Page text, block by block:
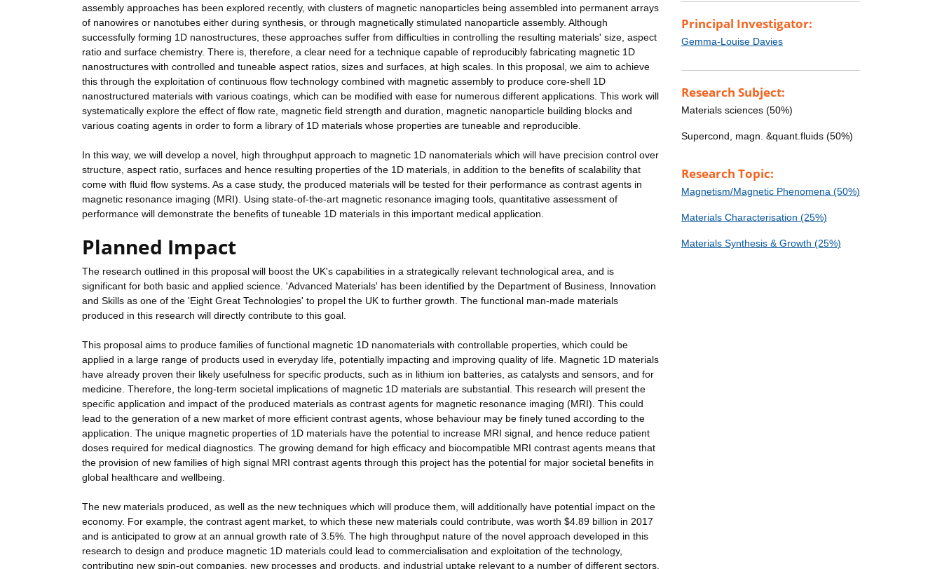
assembly approaches has been explored recently, with clusters of magnetic nanoparticles being assembled into permanent arrays
of nanowires or nanotubes either during synthesis, or through magnetically stimulated nanoparticle assembly. Although
successfully forming 1D nanostructures, these approaches suffer from difficulties in controlling the resulting materials' size, aspect
ratio and surface chemistry. There is, therefore, a clear need for a technique capable of reproducibly fabricating magnetic 1D
nanostructures with controlled and tuneable aspect ratios, sizes and surfaces, at high scales. In this proposal, we aim to achieve
this through the exploitation of continuous flow technology combined with magnetic assembly to produce core-shell 1D
nanostructured materials with various coatings, which can be modified with ease for numerous different applications. This work will
systematically explore the effect of flow rate, magnetic field strength and duration, magnetic nanoparticle building blocks and
various coating agents in order to form a library of 1D materials whose properties are tuneable and reproducible.
In this way, we will develop a novel, high throughput approach to magnetic 1D nanomaterials which will have precision control over
structure, aspect ratio, surfaces and hence resulting properties of the 1D materials, in addition to the benefits of scalability that
come with fluid flow systems. As a case study, the produced materials will be tested for their performance as contrast agents in
magnetic resonance imaging (MRI). Using state-of-the-art magnetic resonance imaging tools, quantitative assessment of
performance will demonstrate the benefits of tuneable 1D materials in this important medical application.
Planned Impact
The research outlined in this proposal will boost the UK's capabilities in a strategically relevant technological area, and is
significant for both basic and applied science. 'Advanced Materials' has been identified by the Department of Business, Innovation
and Skills as one of the 'Eight Great Technologies' to propel the UK to further growth. The functional man-made materials
produced in this research will directly contribute to this goal.
This proposal aims to produce families of functional magnetic 1D nanomaterials with controllable properties, which could be
applied in a large range of products used in everyday life, potentially impacting and improving quality of life. Magnetic 1D materials
have already proven their likely usefulness for specific products, such as in lithium ion batteries, as catalysts and sensors, and for
medicine. Therefore, the long-term societal implications of magnetic 1D materials are substantial. This research will present the
specific application and impact of the produced materials as contrast agents for magnetic resonance imaging (MRI). This could
lead to the generation of a new market of more efficient contrast agents, whose behaviour may be finely tuned according to the
application. The unique magnetic properties of 1D materials have the potential to increase MRI signal, and hence reduce patient
doses required for medical diagnostics. The growing demand for high efficacy and biocompatible MRI contrast agents means that
the provision of new families of high signal MRI contrast agents through this project has the potential for major societal benefits in
global healthcare and wellbeing.
The new materials produced, as well as the new techniques which will produce them, will additionally have potential impact on the
economy. For example, the contrast agent market, to which these new materials could contribute, was worth $4.89 billion in 2017
and is anticipated to grow at an annual growth rate of 3.5%. The high throughput nature of the novel approach developed in this
research to design and produce magnetic 1D materials could lead to commercialisation and exploitation of the technology,
contributing new spin-out companies, new processes and products, and industrial uptake relevant to a number of different sectors,
Principal Investigator:
Gemma-Louise Davies
Research Subject:
Materials sciences (50%)
Supercond, magn. &quant.fluids (50%)
Research Topic:
Magnetism/Magnetic Phenomena (50%)
Materials Characterisation (25%)
Materials Synthesis & Growth (25%)